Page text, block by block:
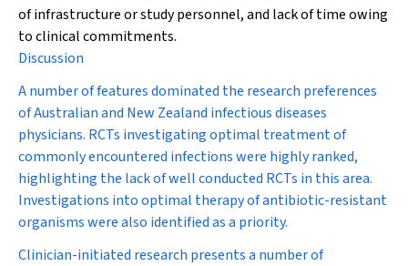
of infrastructure or study personnel, and lack of time owing
to clinical commitments.
Discussion
A number of features dominated the research preferences
of Australian and New Zealand infectious diseases
physicians. RCTs investigating optimal treatment of
commonly encountered infections were highly ranked,
highlighting the lack of well conducted RCTs in this area.
Investigations into optimal therapy of antibiotic-resistant
organisms were also identified as a priority.
Clinician-initiated research presents a number of